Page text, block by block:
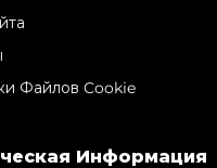
Файлов Cookie
Информация